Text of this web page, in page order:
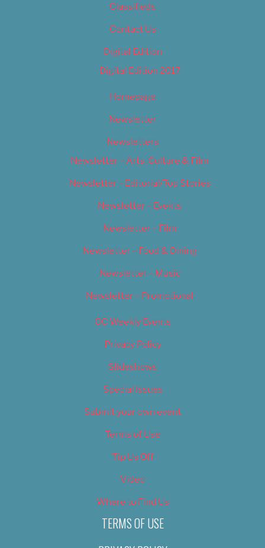
Classifieds
Contact Us
Digital Edition
Digital Edition 2017
Homepage
Newsletter
Newsletters
Newsletter – Arts, Culture & Film
Newsletter – Editorial/Top Stories
Newsletter – Events
Newsletter – Film
Newsletter – Food & Dining
Newsletter – Music
Newsletter – Promotional
OC Weekly Events
Privacy Policy
Slideshows
Special Issues
Submit your own event
Terms of Use
Tip Us Off
Video
Where to Find Us
TERMS OF USE